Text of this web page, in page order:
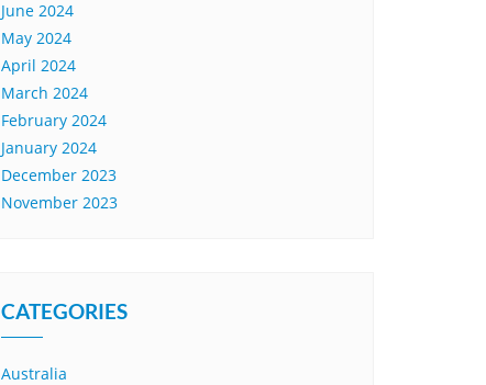
June 2024
May 2024
April 2024
March 2024
February 2024
January 2024
December 2023
November 2023
CATEGORIES
Australia